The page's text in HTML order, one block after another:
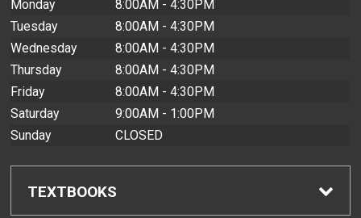
Monday
8:00AM - 4:30PM
Tuesday
8:00AM - 4:30PM
Wednesday
8:00AM - 4:30PM
Thursday
8:00AM - 4:30PM
Friday
8:00AM - 4:30PM
Saturday
9:00AM - 1:00PM
Sunday
CLOSED
TEXTBOOKS